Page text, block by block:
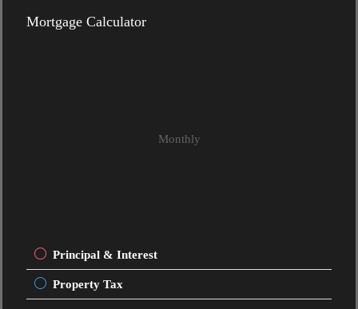
Mortgage Calculator
Monthly
Principal & Interest
Property Tax